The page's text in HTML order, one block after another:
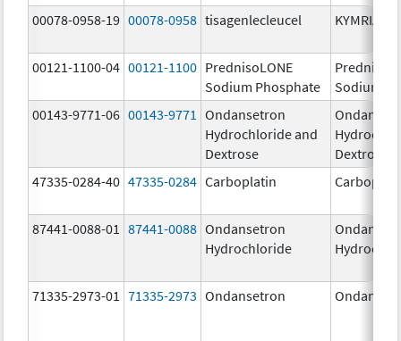
00078-0958-19 00078-0958 tisagenlecleucel KYMRIAH
00121-1100-04 00121-1100 PrednisoLONE
Sodium Phosphate
Sodium
00143-9771-06 00143-9771
Ondansetron
Hydrochloride and
Dextrose
Dextrose
47335-0284-40 47335-0284 Carboplatin
87441-0088-01 87441-0088 Ondansetron
Hydrochloride
71335-2973-01 71335-2973 Ondansetron